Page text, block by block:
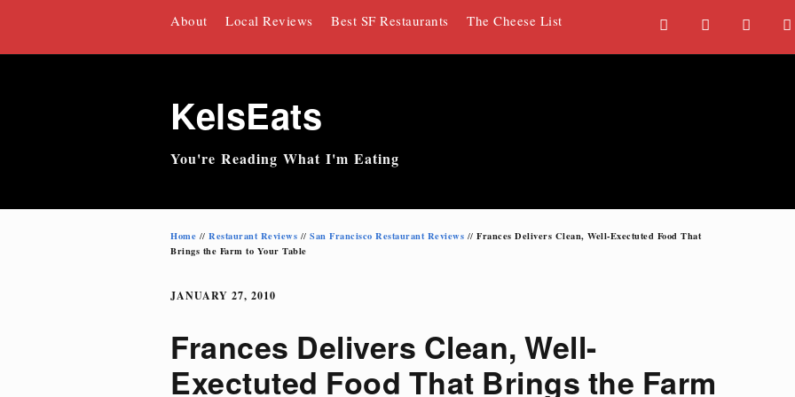
a
w
o
About Local Reviews Best SF Restaurants The Cheese List
KelsEats
You're Reading What I'm Eating
Home // Restaurant Reviews // San Francisco Restaurant Reviews // Frances Delivers Clean, Well-Exectuted Food That
Brings the Farm to Your Table
JANUARY 27, 2010
Frances Delivers Clean, Well-
Exectuted Food That Brings the Farm